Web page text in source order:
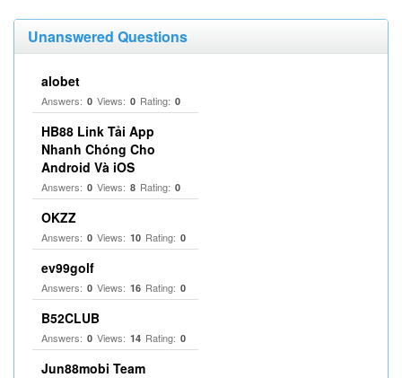
Unanswered Questions
alobet
Answers: 0 Views: 0 Rating: 0
HB88 Link Tải App
Nhanh Chóng Cho
Android Và iOS
Answers: 0 Views: 8 Rating: 0
OKZZ
Answers: 0 Views: 10 Rating: 0
ev99golf
Answers: 0 Views: 16 Rating: 0
B52CLUB
Answers: 0 Views: 14 Rating: 0
Jun88mobi Team